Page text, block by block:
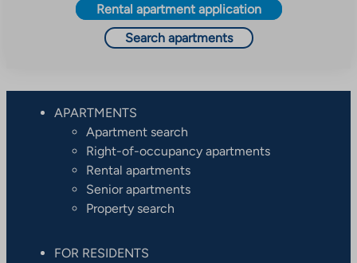
Rental apartment application
Search apartments
APARTMENTS
Apartment search
Right-of-occupancy apartments
Rental apartments
Senior apartments
Property search
FOR RESIDENTS